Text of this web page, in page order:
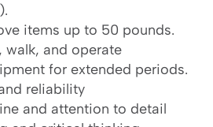
items up to 50 pounds.
and operate
for extended periods.
reliability
and attention to detail